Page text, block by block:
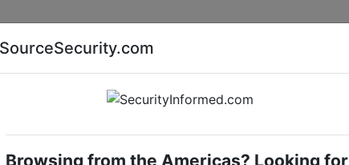
AI special report Cyber security special report
SourceSecurity.com
Browsing from the Americas? Looking for